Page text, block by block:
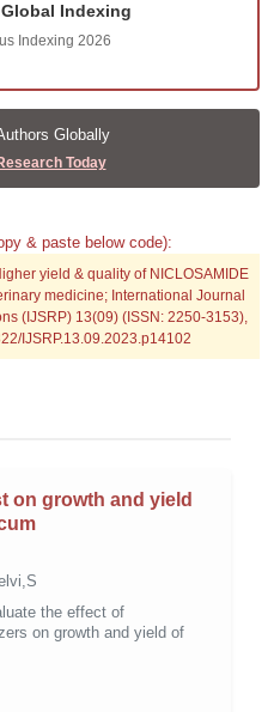
Indexing
Indexing 2026
Globally
Today
& paste below code):
yield & quality of NICLOSAMIDE
medicine; International Journal
(IJSRP) 13(09) (ISSN: 2250-3153),
IJSRP.13.09.2023.p14102
on growth and yield
the effect of
on growth and yield of